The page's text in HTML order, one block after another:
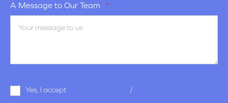
A Message to Our Team *
Terms
Yes, I accept /